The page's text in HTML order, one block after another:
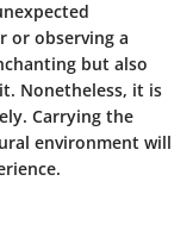
or observing a
but also
Nonetheless, it is
Carrying the
environment will